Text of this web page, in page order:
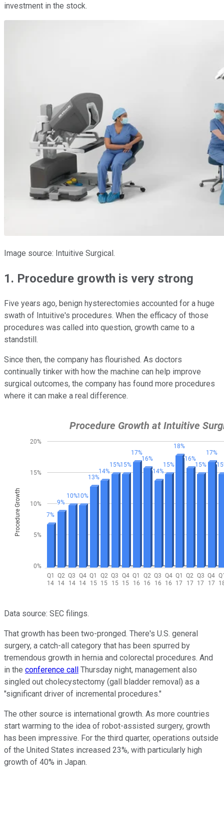
investment in the stock.
Image source: Intuitive Surgical.
1. Procedure growth is very strong
Five years ago, benign hysterectomies accounted for a huge
swath of Intuitive's procedures. When the efficacy of those
procedures was called into question, growth came to a
standstill.
Since then, the company has flourished. As doctors
continually tinker with how the machine can help improve
surgical outcomes, the company has found more procedures
where it can make a real difference.
Data source: SEC filings.
That growth has been two-pronged. There's U.S. general
surgery, a catch-all category that has been spurred by
tremendous growth in hernia and colorectal procedures. And
in the conference call Thursday night, management also
singled out cholecystectomy (gall bladder removal) as a
"significant driver of incremental procedures."
The other source is international growth. As more countries
start warming to the idea of robot-assisted surgery, growth
has been impressive. For the third quarter, operations outside
of the United States increased 23%, with particularly high
growth of 40% in Japan.